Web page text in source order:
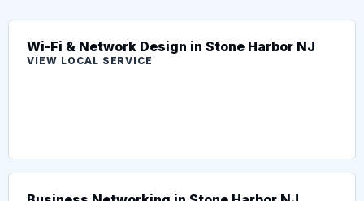
Wi-Fi & Network Design in Stone Harbor NJ
VIEW LOCAL SERVICE